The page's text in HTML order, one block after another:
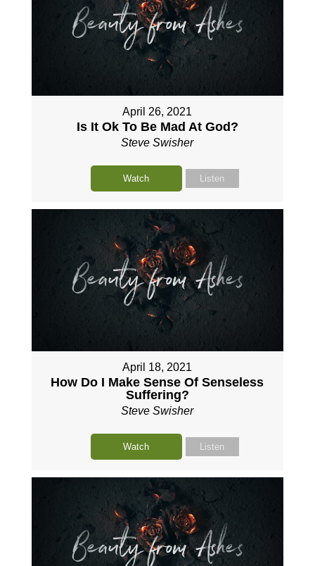
April 26, 2021
Is It Ok To Be Mad At God?
Steve Swisher
Watch Listen
April 18, 2021
How Do I Make Sense Of Senseless
Suffering?
Steve Swisher
Watch Listen